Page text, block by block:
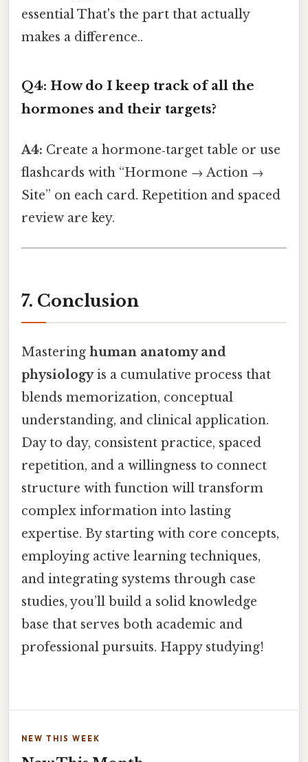
essential That's the part that actually
makes a difference..
Q4: How do I keep track of all the
hormones and their targets?
A4: Create a hormone‑target table or use
flashcards with “Hormone → Action →
Site” on each card. Repetition and spaced
review are key.
7. Conclusion
Mastering human anatomy and
physiologyis a cumulative process that
blends memorization, conceptual
understanding, and clinical application.
Day to day, consistent practice, spaced
repetition, and a willingness to connect
structure with function will transform
complex information into lasting
expertise. By starting with core concepts,
employing active learning techniques,
and integrating systems through case
studies, you’ll build a solid knowledge
base that serves both academic and
professional pursuits. Happy studying!
NEW THIS WEEK